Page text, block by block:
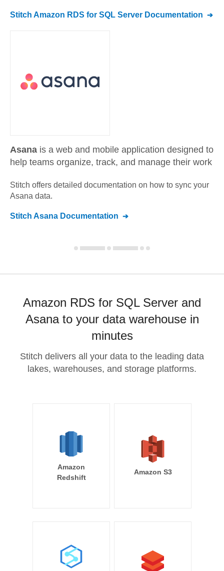
Stitch Amazon RDS for SQL Server Documentation
Asana is a web and mobile application designed to
help teams organize, track, and manage their work
Stitch offers detailed documentation on how to sync your
Asana data.
Stitch Asana Documentation
Amazon RDS for SQL Server and
Asana to your data warehouse in
minutes
Stitch delivers all your data to the leading data
lakes, warehouses, and storage platforms.
Amazon
Redshift
Amazon S3